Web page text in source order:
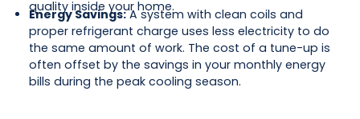
quality inside your home.
Energy Savings:A system with clean coils and
proper refrigerant charge uses less electricity to do
the same amount of work. The cost of a tune-up is
often offset by the savings in your monthly energy
bills during the peak cooling season.